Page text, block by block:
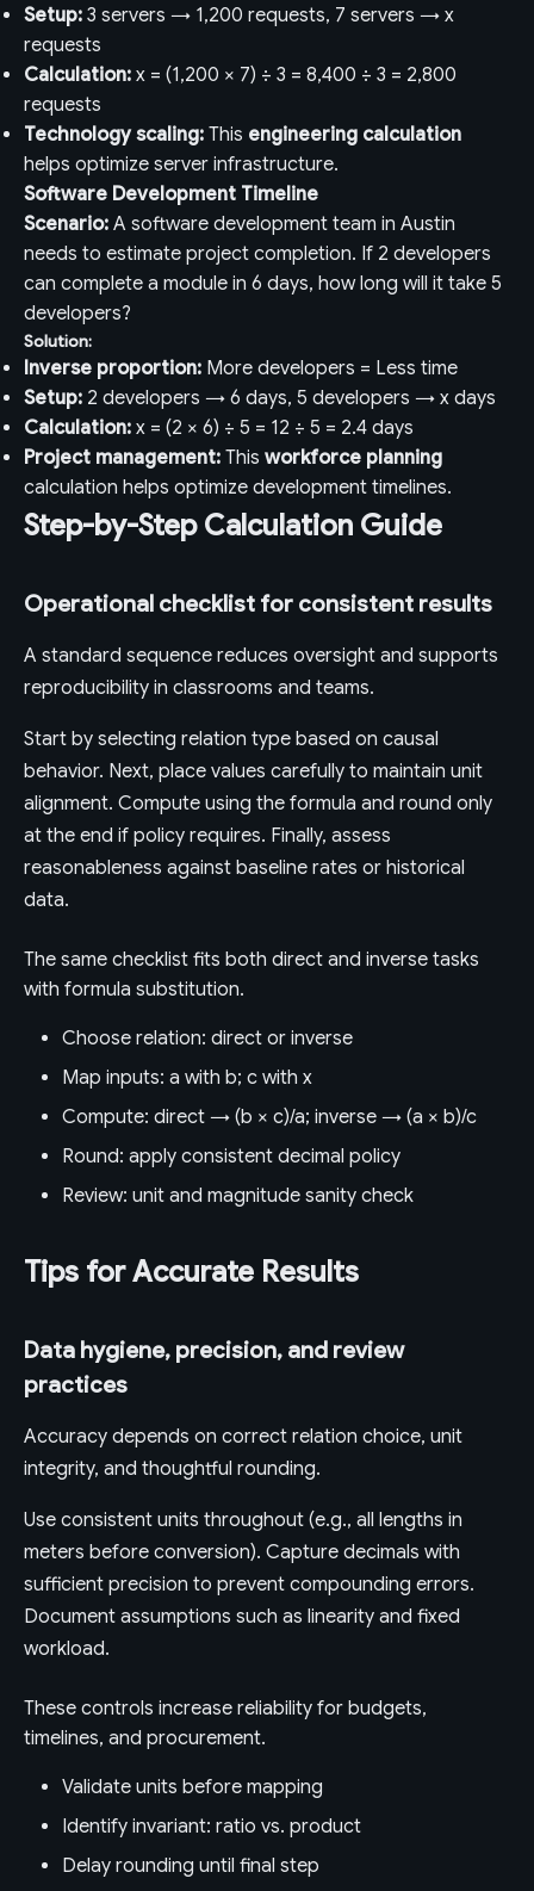
Setup: 3 servers → 1,200 requests, 7 servers → x
requests
Calculation: x = (1,200 × 7) ÷ 3 = 8,400 ÷ 3 = 2,800
requests
Technology scaling: This engineering calculation
helps optimize server infrastructure.
Software Development Timeline
Scenario: A software development team in Austin
needs to estimate project completion. If 2 developers
can complete a module in 6 days, how long will it take 5
developers?
Solution:
Inverse proportion: More developers = Less time
Setup: 2 developers → 6 days, 5 developers → x days
Calculation: x = (2 × 6) ÷ 5 = 12 ÷ 5 = 2.4 days
Project management: This workforce planning
calculation helps optimize development timelines.
Step-by-Step Calculation Guide
Operational checklist for consistent results
A standard sequence reduces oversight and supports
reproducibility in classrooms and teams.
Start by selecting relation type based on causal
behavior. Next, place values carefully to maintain unit
alignment. Compute using the formula and round only
at the end if policy requires. Finally, assess
reasonableness against baseline rates or historical
data.
The same checklist fits both direct and inverse tasks
with formula substitution.
Choose relation: direct or inverse
Map inputs: a with b; c with x
Compute: direct → (b × c)/a; inverse → (a × b)/c
Round: apply consistent decimal policy
Review: unit and magnitude sanity check
Tips for Accurate Results
Data hygiene, precision, and review
practices
Accuracy depends on correct relation choice, unit
integrity, and thoughtful rounding.
Use consistent units throughout (e.g., all lengths in
meters before conversion). Capture decimals with
sufficient precision to prevent compounding errors.
Document assumptions such as linearity and fixed
workload.
These controls increase reliability for budgets,
timelines, and procurement.
Validate units before mapping
Identify invariant: ratio vs. product
Delay rounding until final step